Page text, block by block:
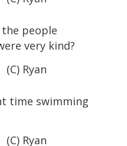
people
very kind?
Ryan
time swimming
Ryan